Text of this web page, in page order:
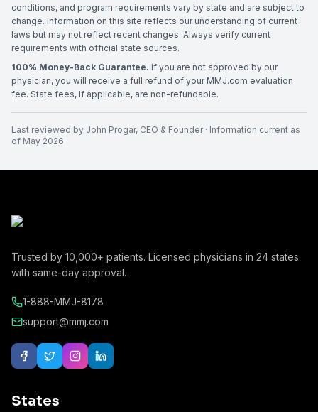
conditions, and program requirements vary by state and are subject to
change. Information on this site reflects our understanding of current
laws but may not reflect recent changes. Always verify current
requirements with official state sources.
100% Money-Back Guarantee. If you are not approved by our
physician, you will receive a full refund of your MMJ.com evaluation
fee. State fees, if applicable, are non-refundable.
Last reviewed by John Progar, CEO & Founder· Information current as
of May 2026
Trusted by 10,000+ patients. Licensed physicians in 24 states
with same-day approval.
1-888-MMJ-8178
support@mmj.com
States